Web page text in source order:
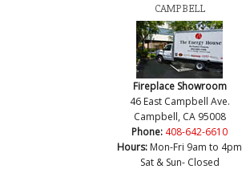
CAMPBELL
Fireplace Showroom
46 East Campbell Ave.
Campbell, CA 95008
Phone: 408-642-6610
Hours: Mon-Fri 9am to 4pm
Sat & Sun- Closed